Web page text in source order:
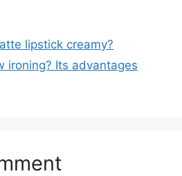
lipstick creamy?
ironing? Its advantages